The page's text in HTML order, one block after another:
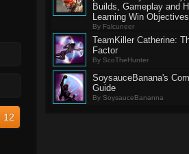
12
Builds, Gameplay and
Learning Win
By Falcuneer
TeamKiller Catherine:
Factor
By ScoTheHunter
SoysauceBanana's
Guide
By SoysauceBananna